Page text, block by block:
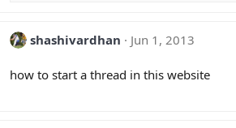
shashivardhan Jun 1, 2013
how to start a thread in this website